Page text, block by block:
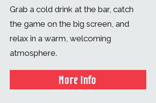
Grab a cold drink at the bar, catch
the game on the big screen, and
relax in a warm, welcoming
atmosphere.
More Info